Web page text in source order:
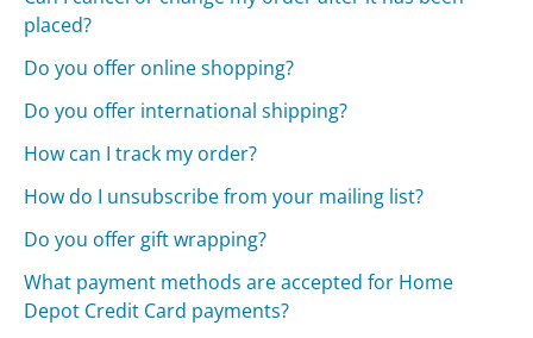
placed?
Do you offer online shopping?
Do you offer international shipping?
How can I track my order?
How do I unsubscribe from your mailing list?
Do you offer gift wrapping?
What payment methods are accepted for Home
Depot Credit Card payments?